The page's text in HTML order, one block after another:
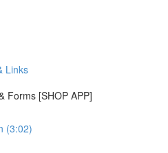
Links
Forms [SHOP APP]
(3:02)